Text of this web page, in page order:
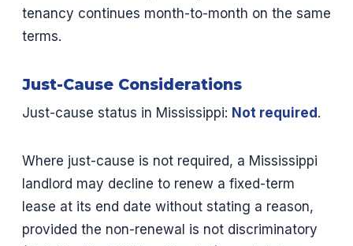
tenancy continues month-to-month on the same
terms.
Just-Cause Considerations
Just-cause status in Mississippi: Not required .
Where just-cause is not required, a Mississippi
landlord may decline to renew a fixed-term
lease at its end date without stating a reason,
provided the non-renewal is not discriminatory